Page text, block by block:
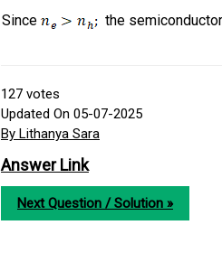
Since the
127 votes
Updated On 05-07-2025
By Lithanya Sara
Answer Link
Next Question / Solution »